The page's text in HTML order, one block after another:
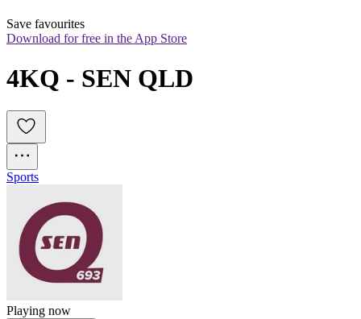
Save favourites
Download for free in the App Store
4KQ - SEN QLD
Sports
Playing now